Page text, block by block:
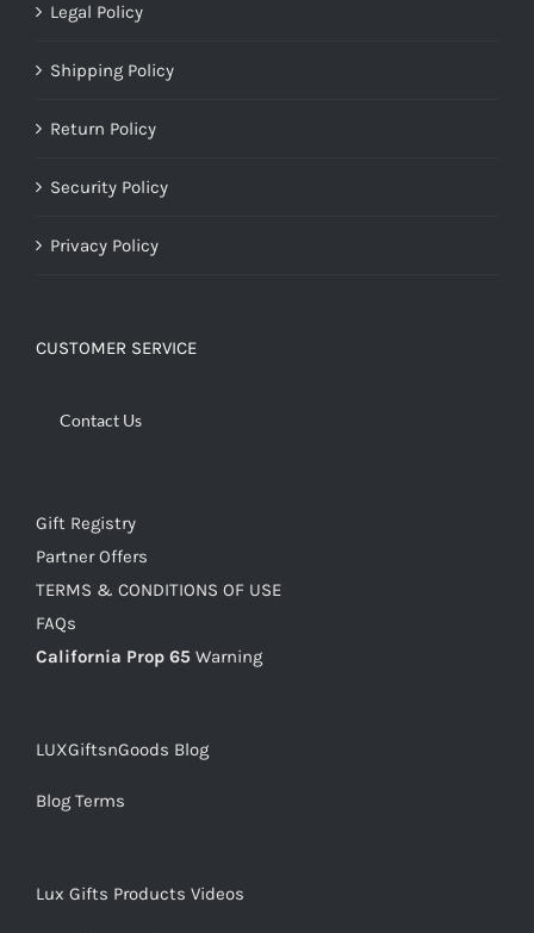
Legal Policy
Shipping Policy
Return Policy
Security Policy
Privacy Policy
CUSTOMER SERVICE
Contact Us
Gift Registry
Partner Offers
TERMS & CONDITIONS OF USE
FAQs
California Prop 65 Warning
LUXGiftsnGoods Blog
Blog Terms
Lux Gifts Products Videos